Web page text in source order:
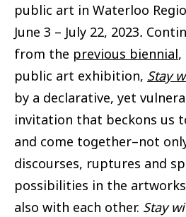
public art in Waterloo
June 3 – July 22, 2023.
from the previous biennial,
public art exhibition, Stay
by a declarative, yet
invitation that beckons us
and come together–not
discourses, ruptures and
possibilities in the
also with each other. Stay